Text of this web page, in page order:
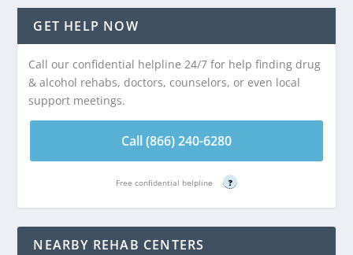
GET HELP NOW
Call our confidential helpline 24/7 for help finding drug
& alcohol rehabs, doctors, counselors, or even local
support meetings.
Call (866) 240-6280
Free confidential helpline ?
NEARBY REHAB CENTERS